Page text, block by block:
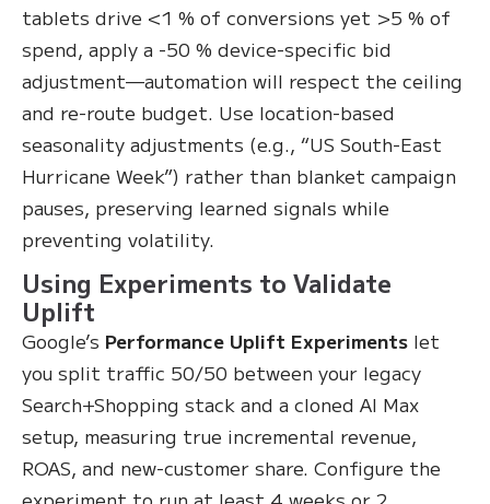
tablets drive <1 % of conversions yet >5 % of
spend, apply a -50 % device-specific bid
adjustment—automation will respect the ceiling
and re-route budget. Use location-based
seasonality adjustments (e.g., “US South-East
Hurricane Week”) rather than blanket campaign
pauses, preserving learned signals while
preventing volatility.
Using Experiments to Validate
Uplift
Google’s Performance Uplift Experiments let
you split traffic 50/50 between your legacy
Search+Shopping stack and a cloned AI Max
setup, measuring true incremental revenue,
ROAS, and new-customer share. Configure the